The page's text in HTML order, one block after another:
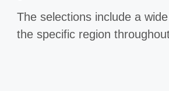
The selections include a
the specific region